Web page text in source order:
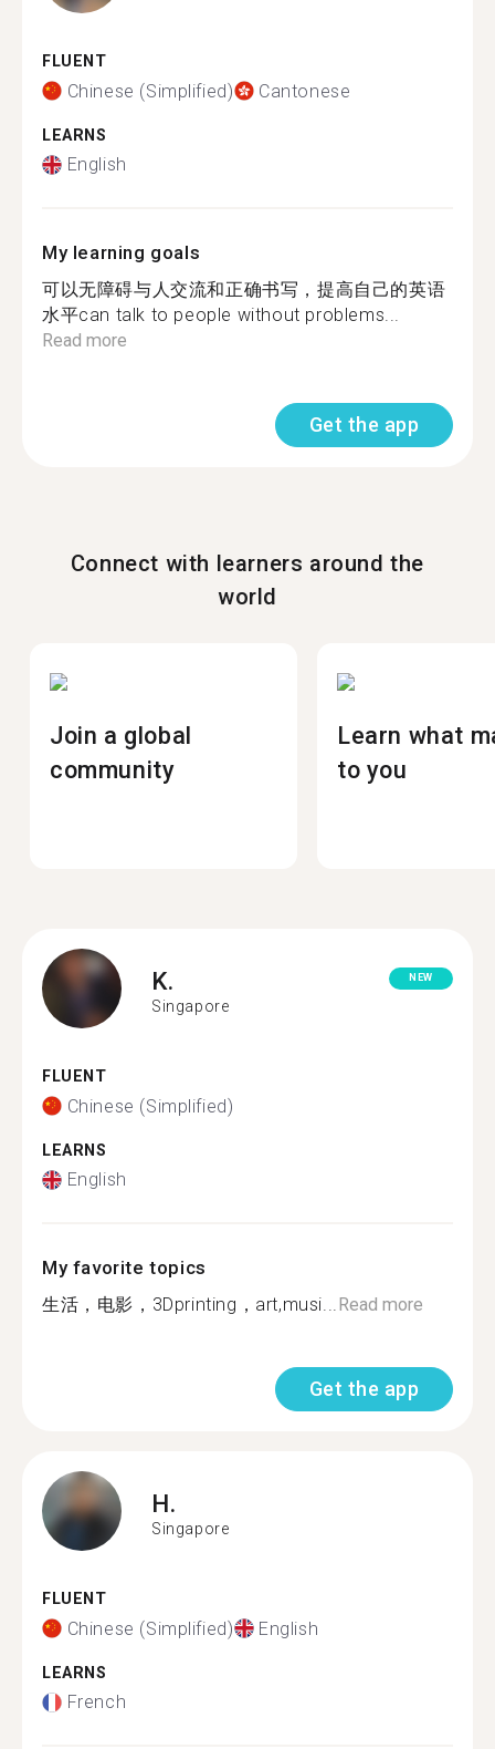
FLUENT
Chinese (Simplified) Cantonese
LEARNS
English
My learning goals
可以无障碍与人交流和正确书写，提高自己的英语
水平can talk to people without problems...
Read more
Get the app
Connect with learners around the
world
Join a global
community
Learn what
to you
K.
Singapore
NEW
FLUENT
Chinese (Simplified)
LEARNS
English
My favorite topics
生活，电影，3Dprinting，art,musi...Read more
Get the app
H.
Singapore
FLUENT
Chinese (Simplified) English
LEARNS
French